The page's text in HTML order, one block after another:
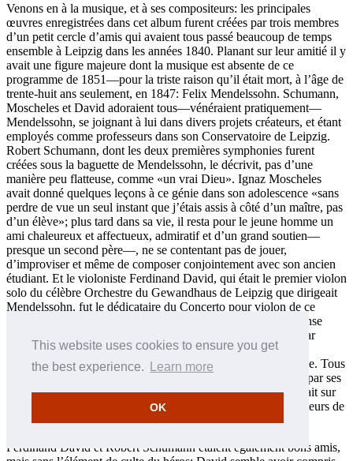
This website uses cookies to ensure you get
the best experience.
Learn more
OK
Venons en à la musique, et à ses compositeurs: les principales
œuvres enregistrées dans cet album furent créées par trois membres
d’un petit cercle d’amis qui avaient tous passé beaucoup de temps
ensemble à Leipzig dans les années 1840. Planant sur leur amitié il y
avait une figure majeure dont la musique est absente de ce
programme de 1851—pour la triste raison qu’il était mort, à l’âge de
trente-huit ans seulement, en 1847: Felix Mendelssohn. Schumann,
Moscheles et David adoraient tous—vénéraient pratiquement—
Mendelssohn, se joignant à lui dans divers projets créateurs, et étant
employés comme professeurs dans son Conservatoire de Leipzig.
Robert Schumann, dont les deux premières symphonies furent
créées sous la baguette de Mendelssohn, le décrivit, pas d’une
manière peu flatteuse, comme «un vrai Dieu». Ignaz Moscheles
avait donné quelques leçons à ce génie dans son adolescence «sans
perdre de vue un seul instant que j’étais assis à côté d’un maître, pas
d’un élève»; plus tard dans sa vie, il resta pour le jeune homme un
ami chaleureux et affectueux, admiratif et d’un grand soutien—
presque un second père—, ne se contentant pas de jouer,
d’improviser et même de composer conjointement avec son ancien
étudiant. Et le violoniste Ferdinand David, qui était le premier violon
solo du célèbre Orchestre du Gewandhaus de Leipzig que dirigeait
Mendelssohn, fut le dédicataire du Concerto pour violon de ce
dernier. La mort soudaine de Mendelssohn suscita une immense
tristesse comparée par un auteur récent à celle occasionnée par
l’assassinat de JFK; il est probable qu’aucun de nos trois
compositeurs ne s’est jamais remis de cette perte épouvantable. Tous
furent profondément concernés par la fin de Mendelssohn et par ses
conséquences, Moscheles et David étant présents lorsqu’il était sur
son lit de mort, et tous les trois assumant les fonctions de porteurs de
son cercueil à ses funérailles.
Ferdinand David et Robert Schumann étaient également bons amis,